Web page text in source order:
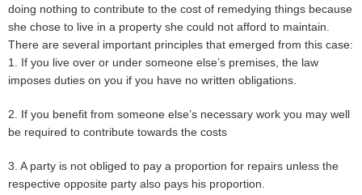
doing nothing to contribute to the cost of remedying things because
she chose to live in a property she could not afford to maintain.
There are several important principles that emerged from this case:
1. If you live over or under someone else’s premises, the law
imposes duties on you if you have no written obligations.
2. If you benefit from someone else’s necessary work you may well
be required to contribute towards the costs
3. A party is not obliged to pay a proportion for repairs unless the
respective opposite party also pays his proportion.